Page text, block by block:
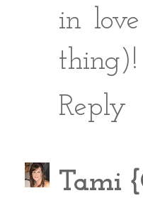
in
thing)!
Reply
Tami